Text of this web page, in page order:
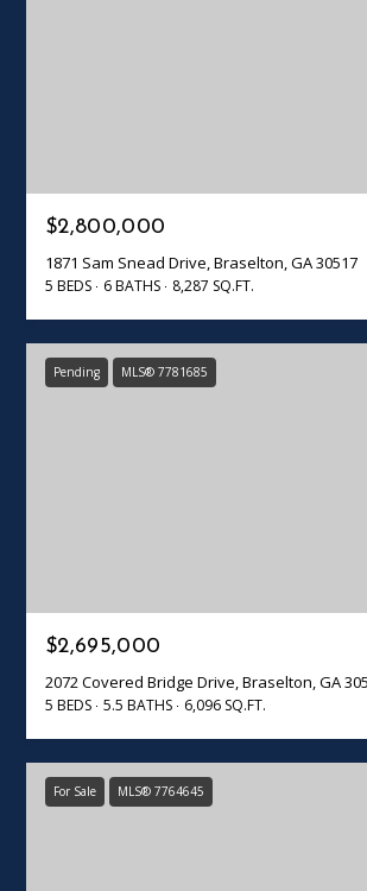
$2,800,000
1871 Sam Snead Drive, Braselton, GA 30517
5 BEDS 6 BATHS 8,287 SQ.FT.
Pending MLS® 7781685
$2,695,000
2072 Covered Bridge Drive, Braselton, GA
5 BEDS 5.5 BATHS 6,096 SQ.FT.
For Sale MLS® 7764645